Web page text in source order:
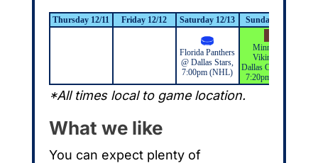
Thursday 12/11 Friday 12/12 Saturday 12/13 Sunday 12/14
Florida Panthers
@ Dallas Stars,
7:00pm (NHL)
Minnesota
Vikings @
Dallas Cowboys,
7:20pm (NFL)
*All times local to game location.
What we like
You can expect plenty of